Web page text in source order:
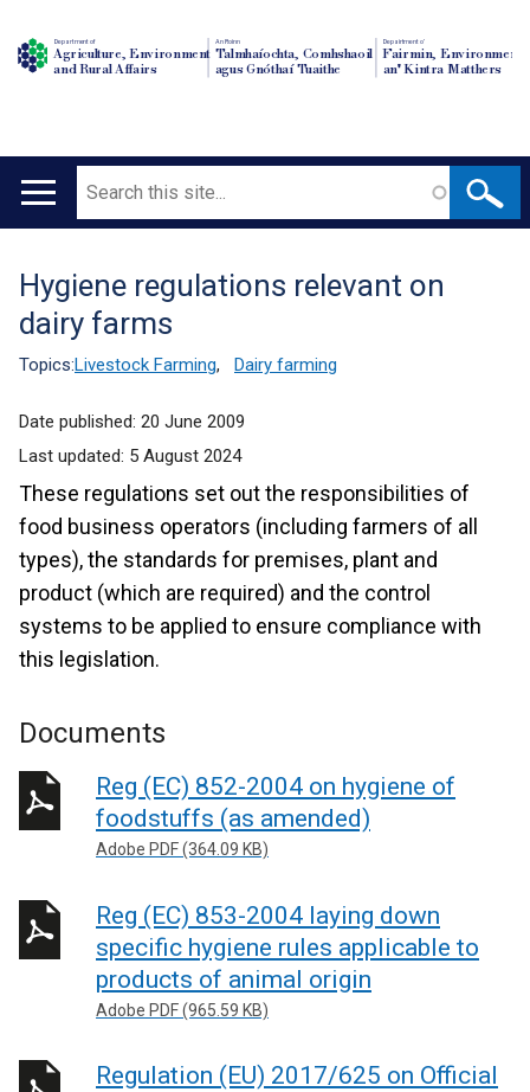
Department of
Agriculture, Environment
and Rural Affairs
An Roinn
Talmhaíochta, Comhshaoil
agus Gnóthaí Tuaithe
Depairtment o'
Fairmin, Environment
an' Kintra Matthers
Main
Search
Translation
help
Hygiene regulations relevant on
dairy farms
Topics:Livestock Farming, Dairy farming
Date published: 20 June 2009
Last updated: 5 August 2024
These regulations set out the responsibilities of
food business operators (including farmers of all
types), the standards for premises, plant and
product (which are required) and the control
systems to be applied to ensure compliance with
this legislation.
Documents
Reg (EC) 852-2004 on hygiene of
foodstuffs (as amended)
Adobe PDF (364.09 KB)
Reg (EC) 853-2004 laying down
specific hygiene rules applicable to
products of animal origin
Adobe PDF (965.59 KB)
Regulation (EU) 2017/625 on Official